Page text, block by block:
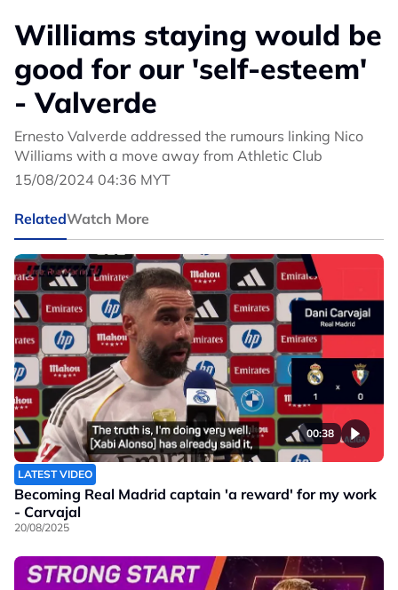
Williams staying would be
good for our 'self-esteem'
- Valverde
Ernesto Valverde addressed the rumours linking Nico
Williams with a move away from Athletic Club
15/08/2024 04:36 MYT
RelatedWatch More
00:38
LATEST VIDEO
Becoming Real Madrid captain 'a reward' for my work
- Carvajal
20/08/2025